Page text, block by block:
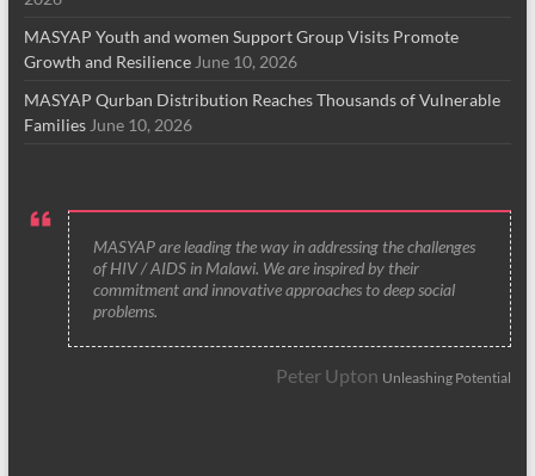
MASYAP Youth and women Support Group Visits Promote
Growth and Resilience June 10, 2026
MASYAP Qurban Distribution Reaches Thousands of Vulnerable
Families June 10, 2026
MASYAP are leading the way in addressing the challenges
of HIV / AIDS in Malawi. We are inspired by their
commitment and innovative approaches to deep social
problems.
Peter Upton Unleashing Potential